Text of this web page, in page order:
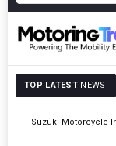
TOP LATEST NEWS
Suzuki Motorcycle